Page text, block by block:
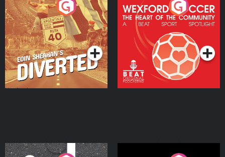
Eoin Sheahan's Diverted
Podcast Series
Wexford Soccer: The
Heart Of The
Community
Podcast Series